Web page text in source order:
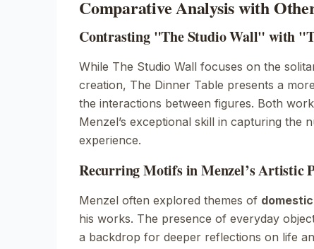
Comparative Analysis with
Contrasting "The Studio Wall" with
While The Studio Wall focuses on the
creation, The Dinner Table presents a
the interactions between figures. Both
Menzel’s exceptional skill in capturing the
experience.
Recurring Motifs in Menzel’s Artistic
Menzel often explored themes of
his works. The presence of everyday
a backdrop for deeper reflections on life